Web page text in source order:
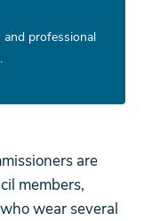
professional
are
members,
wear several